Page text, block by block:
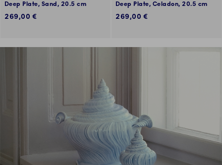
Deep Plate, Sand, 20.5 cm
269,00 €
Deep Plate, Celadon, 20.5 cm
269,00 €